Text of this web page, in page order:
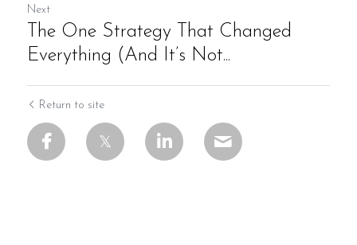
Next
The One Strategy That Changed
Everything (And It’s Not...
Return to site